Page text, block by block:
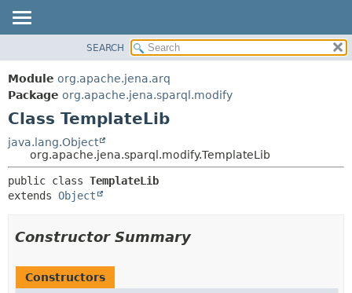
PACKAGE
CLASS
USE
TREE
DEPRECATED
INDEX
FIELD
DETAIL:
SEARCH
Module org.apache.jena.arq
Package org.apache.jena.sparql.modify
Class TemplateLib
java.lang.Object
org.apache.jena.sparql.modify.TemplateLib
public class TemplateLib
extends Object
Constructor Summary
Constructors